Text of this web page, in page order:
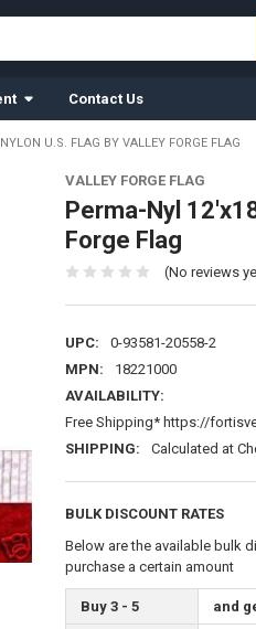
Contact Us
U.S. FLAG BY VALLEY FORGE FLAG
VALLEY FORGE FLAG
Perma-Nyl
Forge Flag
(No reviews
UPC:
0-93581-20558-2
MPN:
18221000
AVAILABILITY:
Free Shipping* https://
SHIPPING:
Calculated at
BULK DISCOUNT RATES
Below are the available bulk
purchase a certain amount
Buy 3 - 5 and